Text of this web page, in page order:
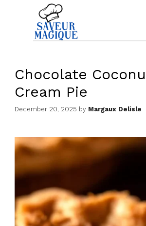
content
Chocolate
Cream Pie
December 20, 2025 by Margaux Delisle